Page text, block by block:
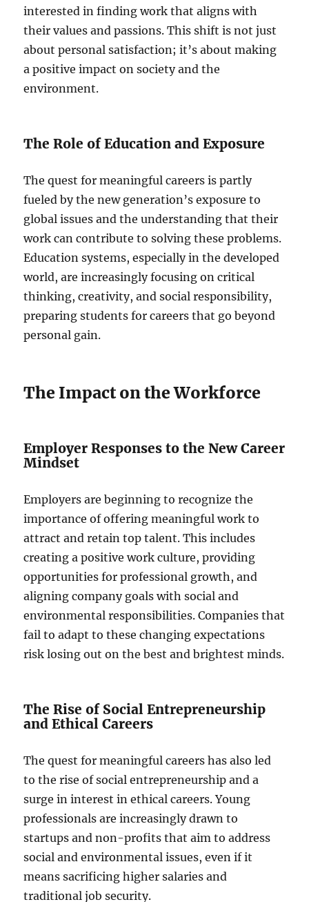
interested in finding work that aligns with
their values and passions. This shift is not just
about personal satisfaction; it’s about making
a positive impact on society and the
environment.
The Role of Education and Exposure
The quest for meaningful careers is partly
fueled by the new generation’s exposure to
global issues and the understanding that their
work can contribute to solving these problems.
Education systems, especially in the developed
world, are increasingly focusing on critical
thinking, creativity, and social responsibility,
preparing students for careers that go beyond
personal gain.
The Impact on the Workforce
Employer Responses to the New Career
Mindset
Employers are beginning to recognize the
importance of offering meaningful work to
attract and retain top talent. This includes
creating a positive work culture, providing
opportunities for professional growth, and
aligning company goals with social and
environmental responsibilities. Companies that
fail to adapt to these changing expectations
risk losing out on the best and brightest minds.
The Rise of Social Entrepreneurship
and Ethical Careers
The quest for meaningful careers has also led
to the rise of social entrepreneurship and a
surge in interest in ethical careers. Young
professionals are increasingly drawn to
startups and non-profits that aim to address
social and environmental issues, even if it
means sacrificing higher salaries and
traditional job security.